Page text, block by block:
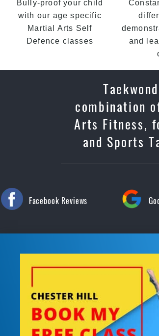
Bully-proof your child
with our age specific
Martial Arts Self
Defence classes
and
combination
Arts Fitness,
and Sports
Facebook Reviews